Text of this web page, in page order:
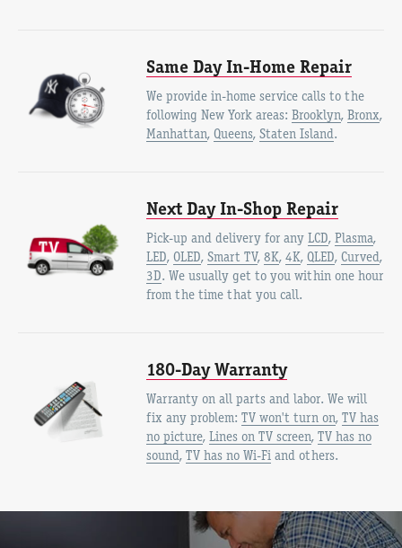
Same Day In-Home Repair
We provide in-home service calls to the
following New York areas: Brooklyn, Bronx,
Manhattan, Queens, Staten Island.
Next Day In-Shop Repair
Pick-up and delivery for any LCD, Plasma,
LED, OLED, Smart TV, 8K, 4K, QLED, Curved,
3D. We usually get to you within one hour
from the time that you call.
180-Day Warranty
Warranty on all parts and labor. We will
fix any problem: TV won't turn on, TV has
no picture, Lines on TV screen, TV has no
sound, TV has no Wi-Fiand others.